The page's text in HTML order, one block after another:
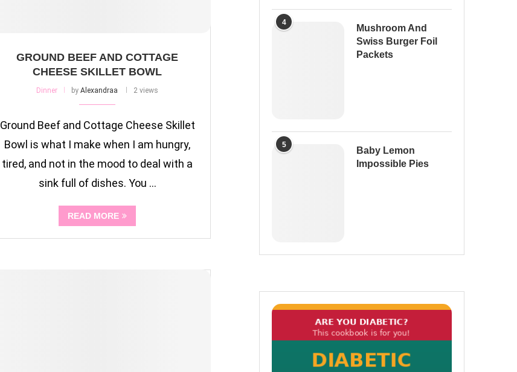
GROUND BEEF AND COTTAGE
CHEESE SKILLET BOWL
Dinner byAlexandraa 2 views
Ground Beef and Cottage Cheese Skillet
Bowl is what I make when I am hungry,
tired, and not in the mood to deal with a
sink full of dishes. You …
READ MORE
4
Mushroom And
Swiss Burger Foil
Packets
5
Baby Lemon
Impossible Pies